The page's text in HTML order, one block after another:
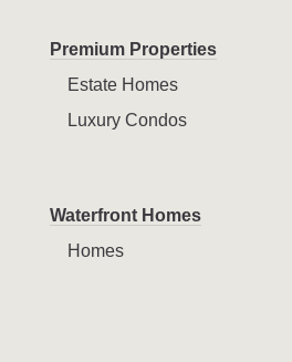
Premium Properties
Estate Homes
Luxury Condos
Waterfront Homes
Homes